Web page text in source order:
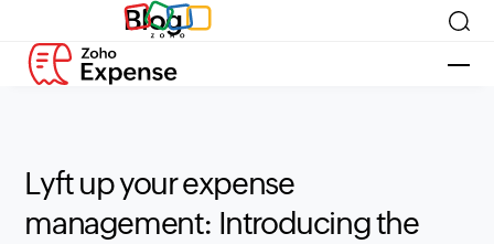
Blog
Lyft up your expense
management: Introducing the